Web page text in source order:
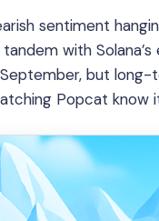
sentiment
with
but
Popcat